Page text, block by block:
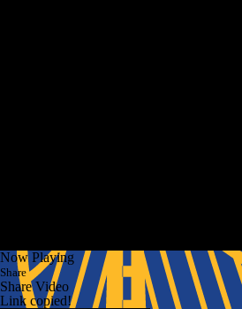
Now Playing
Share
Share Video
Link copied!